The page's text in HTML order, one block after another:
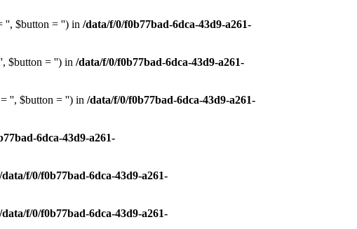
'', $button = '') in /data/f/0/f0b77bad-6dca-43d9-a261-
$button = '') in /data/f/0/f0b77bad-6dca-43d9-a261-
'', $button = '') in /data/f/0/f0b77bad-6dca-43d9-a261-
6dca-43d9-a261-
/data/f/0/f0b77bad-6dca-43d9-a261-
/data/f/0/f0b77bad-6dca-43d9-a261-